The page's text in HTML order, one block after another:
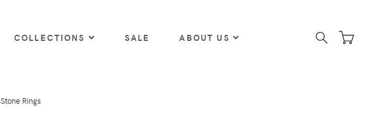
COLLECTIONS SALE ABOUT US
Stone Rings